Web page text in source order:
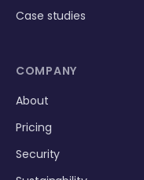
Case studies
COMPANY
About
Pricing
Security